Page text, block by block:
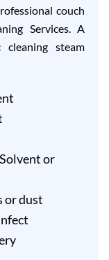
couch
Services. A
steam
or
or dust